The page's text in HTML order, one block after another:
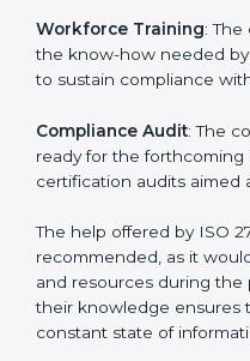
Writing Needed
Policies: They help in
documents for ISO
Workforce Training: The
develop the know-how
regulations.
Compliance Audit: The
ready for the forthcoming
certification audits aimed